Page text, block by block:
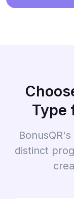
Type
distinct